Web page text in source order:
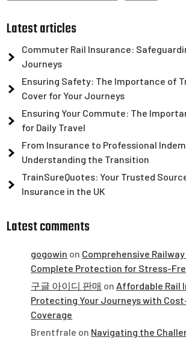
Latest articles
Commuter Rail Insurance:
Journeys
Ensuring Safety: The Importance of
Cover for Your Journeys
Ensuring Your Commute: The
for Daily Travel
From Insurance to Professional
Understanding the Transition
TrainSureQuotes: Your Trusted
Insurance in the UK
Latest comments
gogowin on Comprehensive
Complete Protection for Stress-
구글 아이디 판매 on Affordable Rail
Protecting Your Journeys with
Coverage
Brentfrale on Navigating the